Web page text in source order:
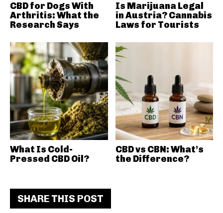
SHARE THIS POST
CBD for Dogs With
Arthritis: What the
Research Says
Is Marijuana Legal
in Austria? Cannabis
Laws for Tourists
What Is Cold-
Pressed CBD Oil?
CBD vs CBN: What’s
the Difference?